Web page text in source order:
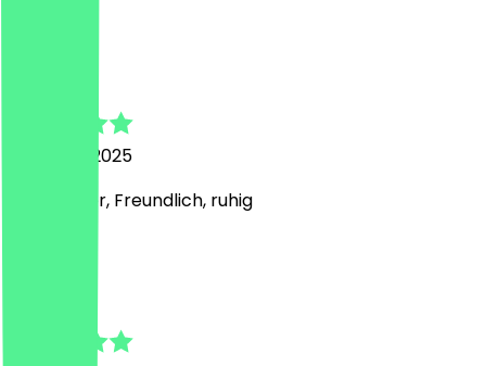
12 August 2025
Sehr lecker, Freundlich, ruhig